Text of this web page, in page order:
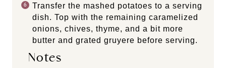
Transfer the mashed potatoes to a serving
dish. Top with the remaining caramelized
onions, chives, thyme, and a bit more
butter and grated gruyere before serving.
Notes